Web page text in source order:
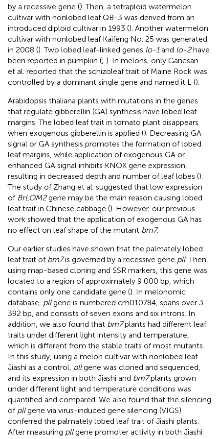
by a recessive gene (). Then, a tetraploid watermelon
cultivar with nonlobed leaf QB-3 was derived from an
introduced diploid cultivar in 1993 (). Another watermelon
cultivar with nonlobed leaf Kaifeng No. 25 was generated
in 2008 (). Two lobed leaf-linked genes lo-1and lo-2have
been reported in pumpkin (; ). In melons, only Ganesan
et al. reported that the schizoleaf trait of Maine Rock was
controlled by a dominant single gene and named it L ().
Arabidopsis thaliana plants with mutations in the genes
that regulate gibberellin (GA) synthesis have lobed leaf
margins. The lobed leaf trait in tomato plant disappears
when exogenous gibberellin is applied (). Decreasing GA
signal or GA synthesis promotes the formation of lobed
leaf margins, while application of exogenous GA or
enhanced GA signal inhibits KNOX gene expression,
resulting in decreased depth and number of leaf lobes ().
The study of Zhang et al. suggested that low expression
of BrLOM2gene may be the main reason causing lobed
leaf trait in Chinese cabbage (). However, our previous
work showed that the application of exogenous GA has
no effect on leaf shape of the mutant bm7.
Our earlier studies have shown that the palmately lobed
leaf trait of bm7is governed by a recessive gene pll. Then,
using map-based cloning and SSR markers, this gene was
located to a region of approximately 9 000 bp, which
contains only one candidate gene (). In melonomic
database, pllgene is numbered cm010784, spans over 3
392 bp, and consists of seven exons and six introns. In
addition, we also found that bm7plants had different leaf
traits under different light intensity and temperature,
which is different from the stable traits of most mutants.
In this study, using a melon cultivar with nonlobed leaf
Jiashi as a control, pllgene was cloned and sequenced,
and its expression in both Jiashi and bm7plants grown
under different light and temperature conditions was
quantified and compared. We also found that the silencing
of pllgene via virus-induced gene silencing (VIGS)
conferred the palmately lobed leaf trait of Jiashi plants.
After measuring pllgene promoter activity in both Jiashi